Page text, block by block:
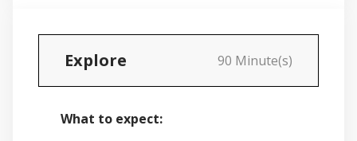
Explore 90 Minute(s)
What to expect: